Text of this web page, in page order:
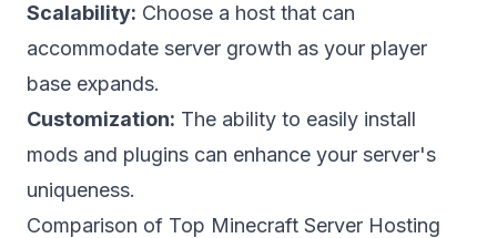
Scalability: Choose a host that can
accommodate server growth as your player
base expands.
Customization: The ability to easily install
mods and plugins can enhance your server's
uniqueness.
Comparison of Top Minecraft Server Hosting